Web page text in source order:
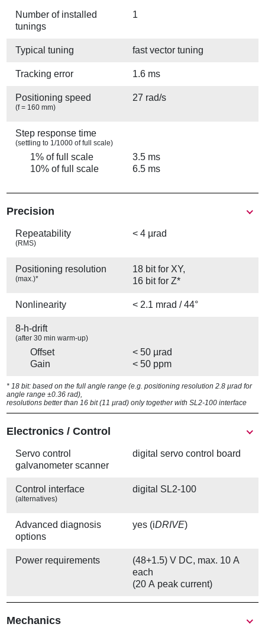
Number of installed
tunings
1
Typical tuning fast vector tuning
Tracking error 1.6 ms
Positioning speed
(f = 160 mm)
27 rad/s
Step response time
(settling to 1/1000 of full scale)
1% of full scale
3.5 ms
10% of full scale
6.5 ms
Precision
Repeatability
(RMS)
< 4 µrad
Positioning resolution
(max.)*
18 bit for XY,
16 bit for Z*
Nonlinearity < 2.1 mrad / 44°
8-h-drift
(after 30 min warm-up)
Offset
< 50 µrad
Gain
< 50 ppm
* 18 bit: based on the full angle range (e.g. positioning resolution 2.8 µrad for
angle range ±0.36 rad),
resolutions better than 16 bit (11 µrad) only together with SL2-100 interface
Electronics / Control
Servo control
galvanometer scanner
digital servo control board
Control interface
(alternatives)
digital SL2-100
Advanced diagnosis
options
yes (iDRIVE)
Power requirements
(48+1.5) V DC, max. 10 A
each
(20 A peak current)
Mechanics